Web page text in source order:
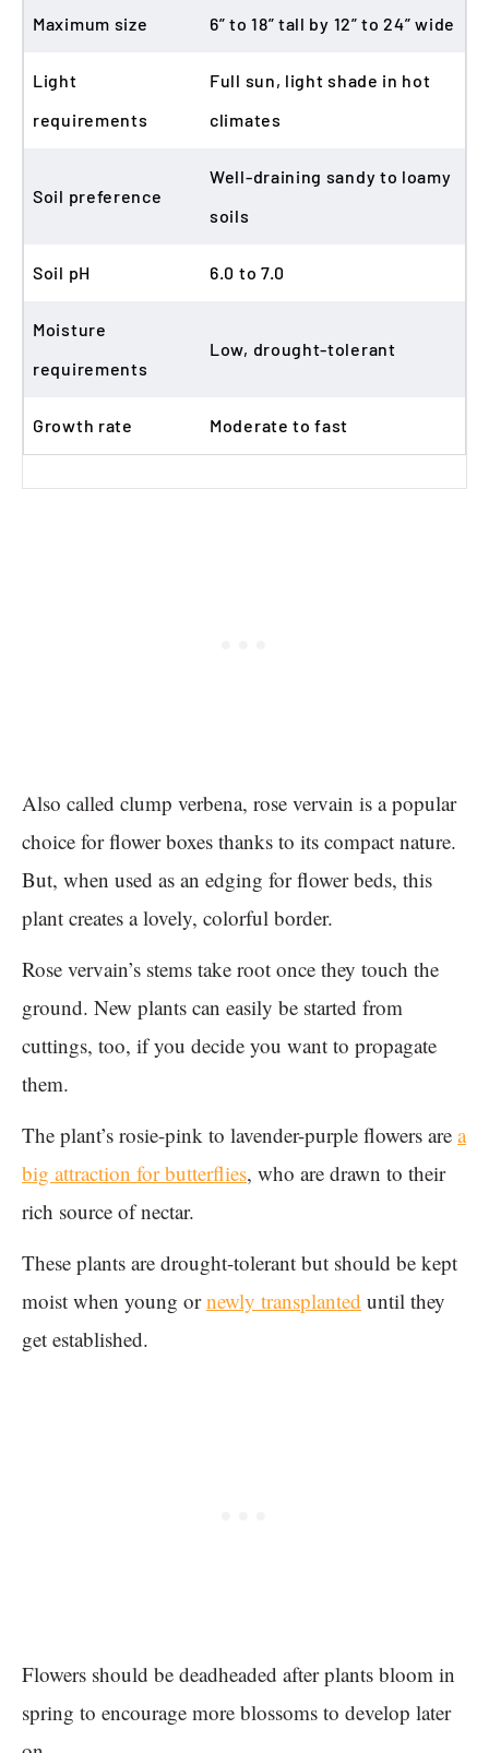
Maximum size 6” to 18” tall by 12” to 24” wide
Light
requirements
Full sun, light shade in hot
climates
Soil preference
Well-draining sandy to loamy
soils
Soil pH 6.0 to 7.0
Moisture
requirements
Low, drought-tolerant
Growth rate Moderate to fast
Also called clump verbena, rose vervain is a popular
choice for flower boxes thanks to its compact nature.
But, when used as an edging for flower beds, this
plant creates a lovely, colorful border.
Rose vervain’s stems take root once they touch the
ground. New plants can easily be started from
cuttings, too, if you decide you want to propagate
them.
The plant’s rosie-pink to lavender-purple flowers are a
big attraction for butterflies, who are drawn to their
rich source of nectar.
These plants are drought-tolerant but should be kept
moist when young ornewly transplanted until they
get established.
Flowers should be deadheaded after plants bloom in
spring to encourage more blossoms to develop later